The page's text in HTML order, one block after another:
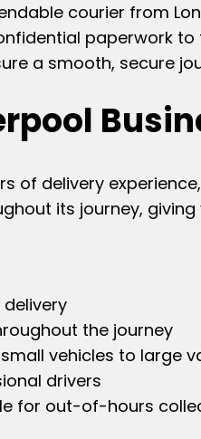
courier from
paperwork
a smooth, secure
of delivery
its journey,
delivery
the journey
vehicles to large
drivers
for out-of-hours